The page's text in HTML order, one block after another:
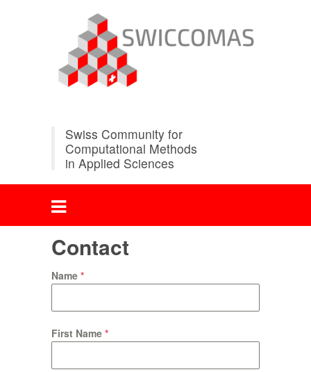
Swiss Community for
Computational Methods
in Applied Sciences
Contact
Name *
First Name *